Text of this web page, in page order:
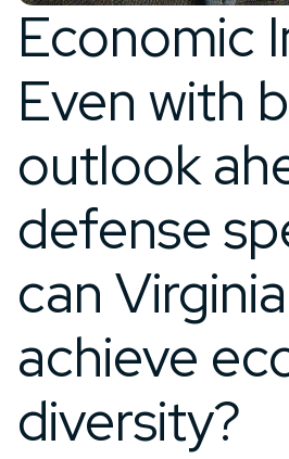
Economic
Even with
outlook
defense
can Virginia
achieve
diversity?